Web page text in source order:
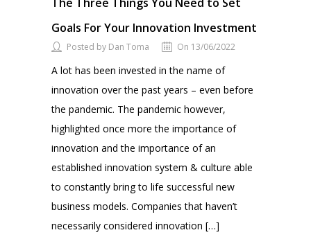
Goals For Your Innovation Investment
Posted by Dan Toma On 13/06/2022
A lot has been invested in the name of
innovation over the past years – even before
the pandemic. The pandemic however,
highlighted once more the importance of
innovation and the importance of an
established innovation system & culture able
to constantly bring to life successful new
business models. Companies that haven’t
necessarily considered innovation […]